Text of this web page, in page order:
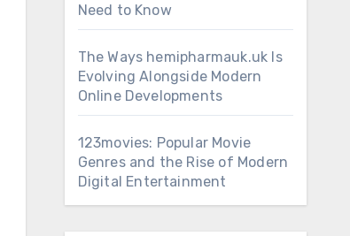
Need to Know
The Ways hemipharmauk.uk Is
Evolving Alongside Modern
Online Developments
123movies: Popular Movie
Genres and the Rise of Modern
Digital Entertainment